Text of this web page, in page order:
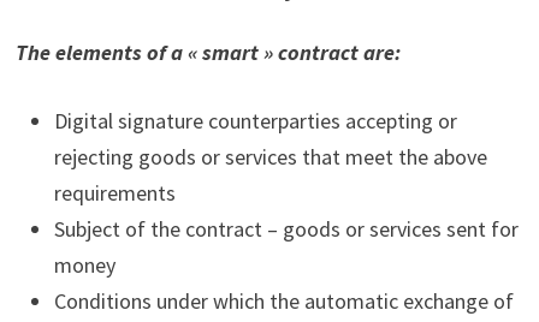
The elements of a « smart » contract are:
Digital signature counterparties accepting or
rejecting goods or services that meet the above
requirements
Subject of the contract – goods or services sent for
money
Conditions under which the automatic exchange of